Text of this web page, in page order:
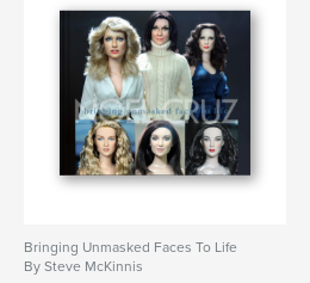
Bringing Unmasked Faces To Life
By Steve McKinnis